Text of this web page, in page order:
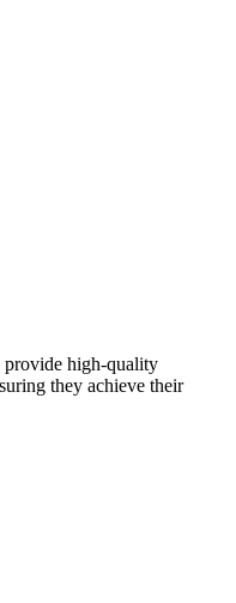
provide high-quality
they achieve their